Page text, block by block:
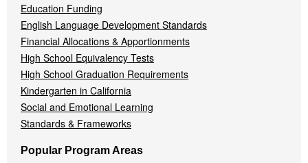
Education Funding
English Language Development Standards
Financial Allocations & Apportionments
High School Equivalency Tests
High School Graduation Requirements
Kindergarten in California
Social and Emotional Learning
Standards & Frameworks
Popular Program Areas